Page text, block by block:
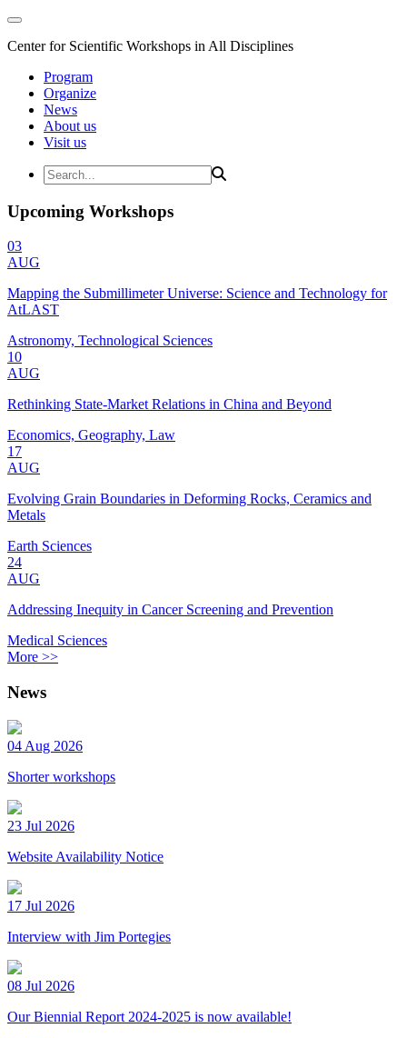
Center for Scientific Workshops in All Disciplines
Program
Organize
News
About us
Visit us
Upcoming Workshops
03
AUG
Mapping the Submillimeter Universe: Science and Technology for
AtLAST
Astronomy, Technological Sciences
10
AUG
Rethinking State-Market Relations in China and Beyond
Economics, Geography, Law
17
AUG
Evolving Grain Boundaries in Deforming Rocks, Ceramics and
Metals
Earth Sciences
24
AUG
Addressing Inequity in Cancer Screening and Prevention
Medical Sciences
More >>
News
04 Aug 2026
Shorter workshops
23 Jul 2026
Website Availability Notice
17 Jul 2026
Interview with Jim Portegies
08 Jul 2026
Our Biennial Report 2024-2025 is now available!